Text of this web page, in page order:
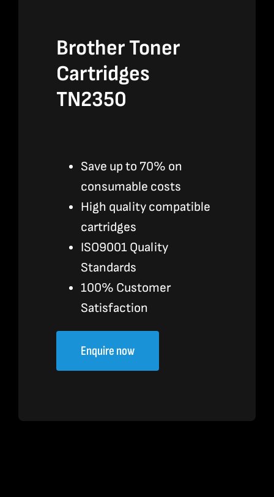
Brother Toner
Cartridges
TN2350
Save up to 70% on
consumable costs
High quality compatible
cartridges
ISO9001 Quality
Standards
100% Customer
Satisfaction
Enquire now